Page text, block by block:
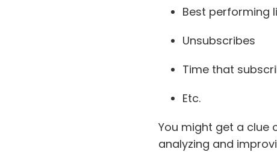
Best performing
Unsubscribes
Time that
Etc.
You might get a clue
analyzing and